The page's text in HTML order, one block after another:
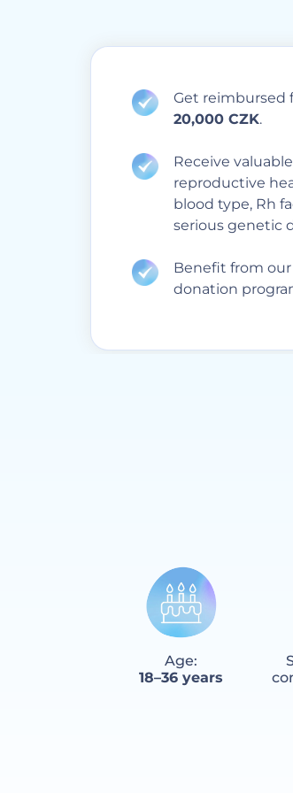
Get reimbursed
20,000 CZK.
Receive
reproductive
blood type, Rh
serious genetic
Benefit from
donation
Age:
18–36 years